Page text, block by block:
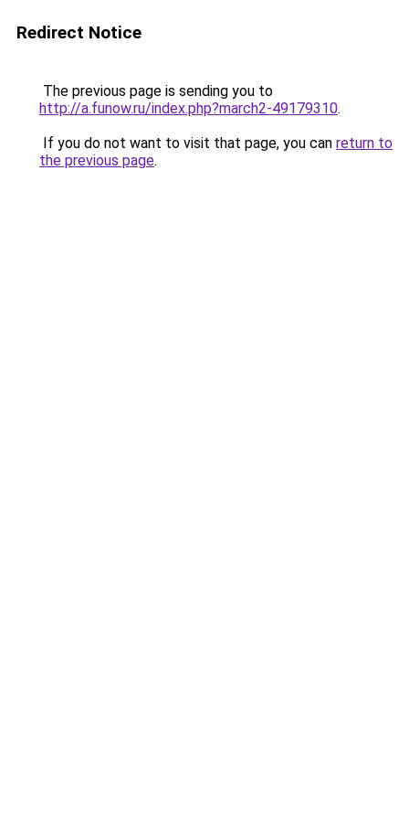
Redirect Notice
The previous page is sending you to
http://a.funow.ru/index.php?march2-49179310.
If you do not want to visit that page, you can return to
the previous page.